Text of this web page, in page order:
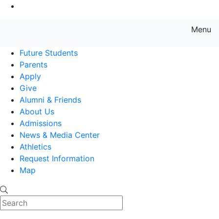
Menu
Future Students
Parents
Apply
Give
Alumni & Friends
About Us
Admissions
News & Media Center
Athletics
Request Information
Map
Search